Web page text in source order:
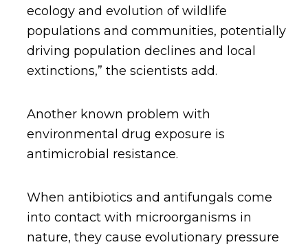
ecology and evolution of wildlife
populations and communities, potentially
driving population declines and local
extinctions,” the scientists add.
Another known problem with
environmental drug exposure is
antimicrobial resistance.
When antibiotics and antifungals come
into contact with microorganisms in
nature, they cause evolutionary pressure